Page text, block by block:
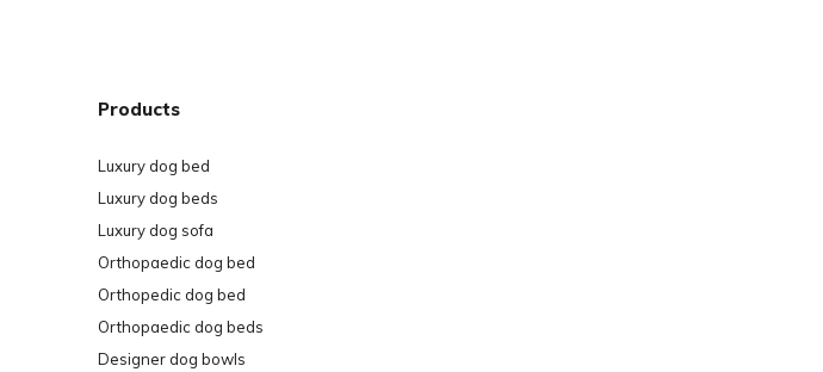
Products
Luxury dog bed
Luxury dog beds
Luxury dog sofa
Orthopaedic dog bed
Orthopedic dog bed
Orthopaedic dog beds
Designer dog bowls